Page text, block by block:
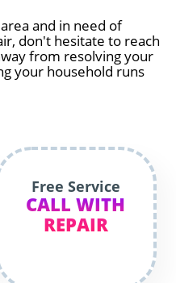
and in need of
don't hesitate to reach
from resolving your
your household runs
Free Service
CALL WITH
REPAIR